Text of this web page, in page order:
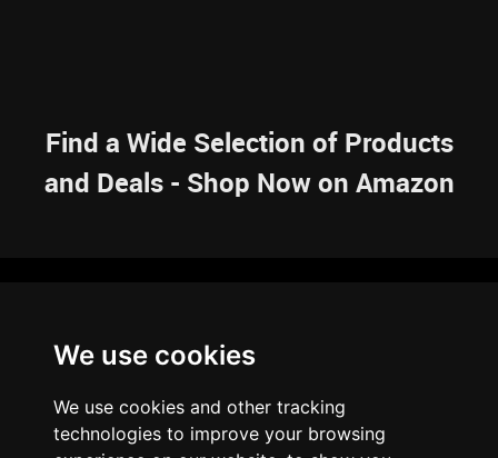
We use cookies
We use cookies and other tracking
technologies to improve your browsing
Find a Wide Selection of Products
and Deals - Shop Now on Amazon
RESOURCES
ARTICLES
BRAINBANK
ARCHIVE
ABOUT US
PRIVACY POLICY LEGAL DISCLAIMER